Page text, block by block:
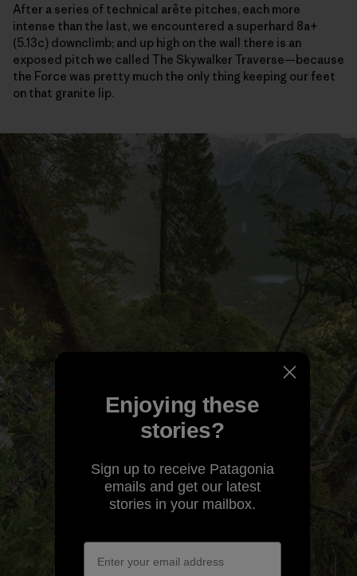
After a series of technical arête pitches, each more
intense than the last, we encountered a superhard 8a+
(5.13c) downclimb; and up high on the wall there is an
exposed pitch we called The Skywalker Traverse—because
the Force was pretty much the only thing keeping our feet
on that granite lip.
Enjoying these
stories?
Sign up to receive Patagonia
emails and get our latest
stories in your mailbox.